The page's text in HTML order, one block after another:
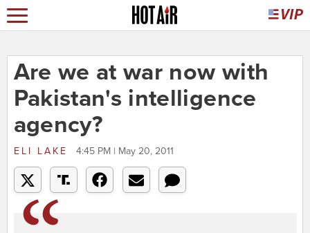
Are we at war now with
Pakistan's intelligence
agency?
ELI LAKE 4:45 PM | May 20, 2011